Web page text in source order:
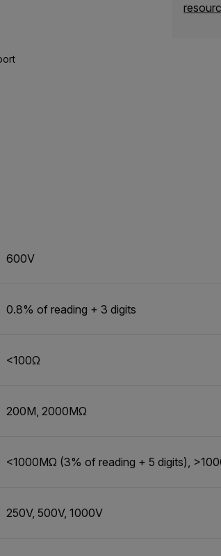
600V
0.8% of reading + 3 digits
<100Ω
200M, 2000MΩ
<1000MΩ (3% of reading + 5 digits),
250V, 500V, 1000V